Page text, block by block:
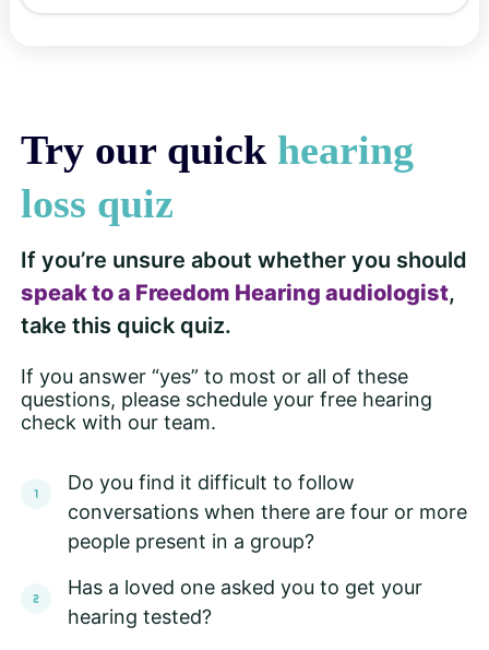
Try our quick hearing
loss quiz
If you’re unsure about whether you should
speak to a Freedom Hearing audiologist,
take this quick quiz.
If you answer “yes” to most or all of these
questions, please schedule your free hearing
check with our team.
Do you find it difficult to follow
conversations when there are four or more
people present in a group?
Has a loved one asked you to get your
hearing tested?